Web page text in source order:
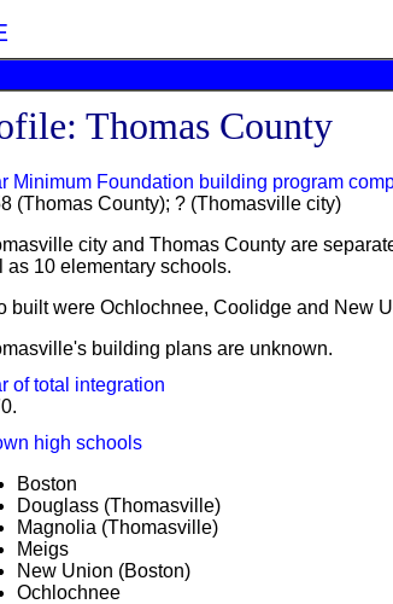
Thomas County
Minimum Foundation building program
(Thomas County); ? (Thomasville city)
city and Thomas County are
as 10 elementary schools.
built were Ochlochnee, Coolidge and New
building plans are unknown.
of total integration
high schools
Boston
Douglass (Thomasville)
Magnolia (Thomasville)
Meigs
New Union (Boston)
Ochlochnee